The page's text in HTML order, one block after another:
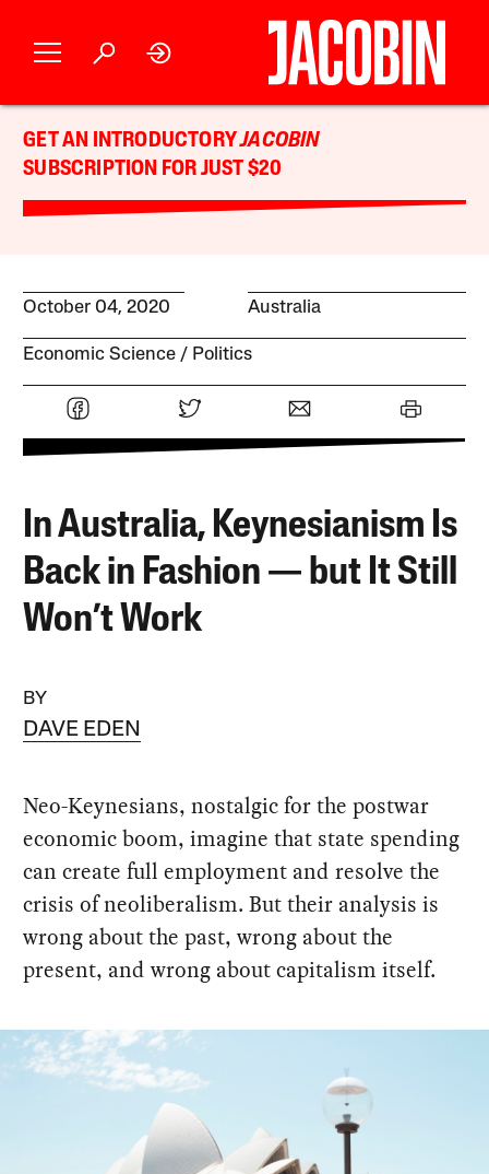
GET AN INTRODUCTORYJACOBIN
SUBSCRIPTION FOR JUST $20
October 04, 2020 Australia
Economic Science Politics
In Australia, Keynesianism Is
Back in Fashion — but It Still
Won’t Work
BY
DAVE EDEN
Neo-Keynesians, nostalgic for the postwar
economic boom, imagine that state spending
can create full employment and resolve the
crisis of neoliberalism. But their analysis is
wrong about the past, wrong about the
present, and wrong about capitalism itself.